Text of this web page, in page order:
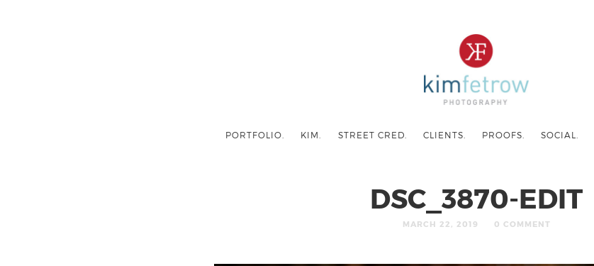
PORTFOLIO. KIM. STREET CRED. CLIENTS. PROOFS. SOCIAL.
DSC_3870-EDIT
MARCH 22, 2019 0 COMMENT